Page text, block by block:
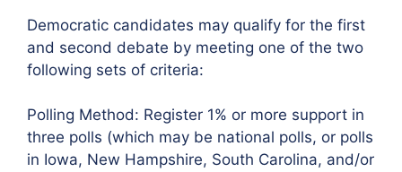
Democratic candidates may qualify for the first
and second debate by meeting one of the two
following sets of criteria:
Polling Method: Register 1% or more support in
three polls (which may be national polls, or polls
in Iowa, New Hampshire, South Carolina, and/or